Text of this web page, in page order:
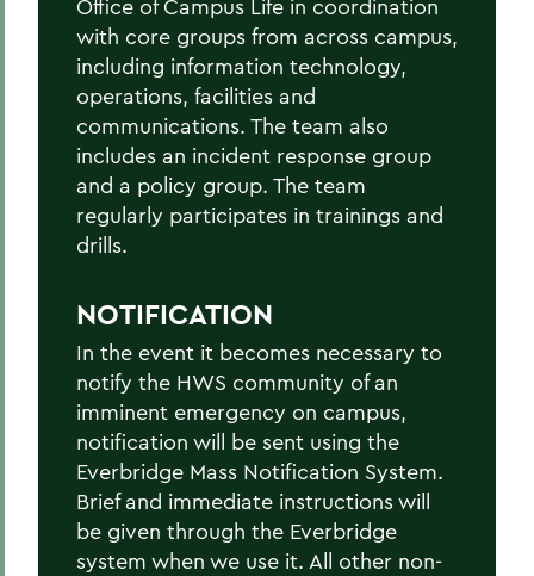
Petroleum Spill
Power Outage
Shelter-in-place
Suspicious Mail
Suspicious Person On/Near Campus
BACK TO:
Home
Offices/Administration
Campus Safety
Emergency Planning
Office of Campus Life in coordination
with core groups from across campus,
including information technology,
operations, facilities and
communications. The team also
includes an incident response group
and a policy group. The team
regularly participates in trainings and
drills.
NOTIFICATION
In the event it becomes necessary to
notify the HWS community of an
imminent emergency on campus,
notification will be sent using the
Everbridge Mass Notification System.
Brief and immediate instructions will
be given through the Everbridge
system when we use it. All other non-